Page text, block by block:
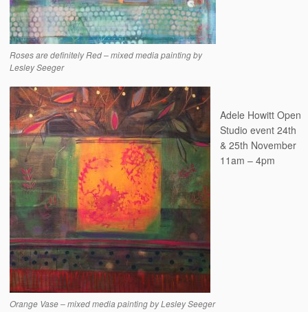
Roses are definitely Red – mixed media painting by
Lesley Seeger
Orange Vase – mixed media painting by Lesley Seeger
Adele Howitt Open
Studio event 24th
& 25th November
11am – 4pm